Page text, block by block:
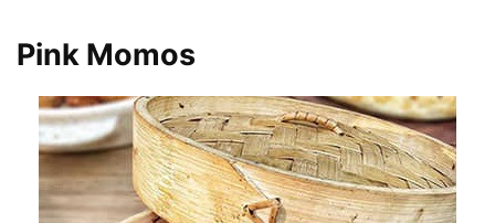
Pink Momos